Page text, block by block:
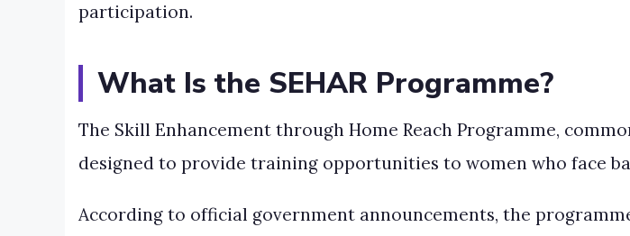
participation.
What Is the SEHAR Programme?
The Skill Enhancement through Home Reach Programme,
designed to provide training opportunities to women who face
According to official government announcements, the